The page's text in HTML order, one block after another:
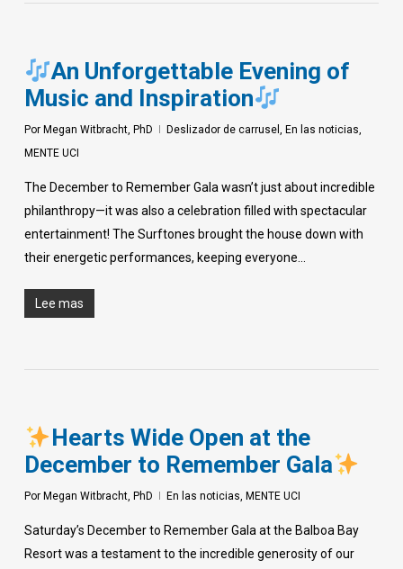
An Unforgettable Evening of
Music and Inspiration
Por Megan Witbracht, PhD Deslizador de carrusel , En las noticias,
MENTE UCI
The December to Remember Gala wasn’t just about incredible
philanthropy—it was also a celebration filled with spectacular
entertainment! The Surftones brought the house down with
their energetic performances, keeping everyone…
Lee mas
Hearts Wide Open at the
December to Remember Gala
Por Megan Witbracht, PhD En las noticias, MENTE UCI
Saturday’s December to Remember Gala at the Balboa Bay
Resort was a testament to the incredible generosity of our